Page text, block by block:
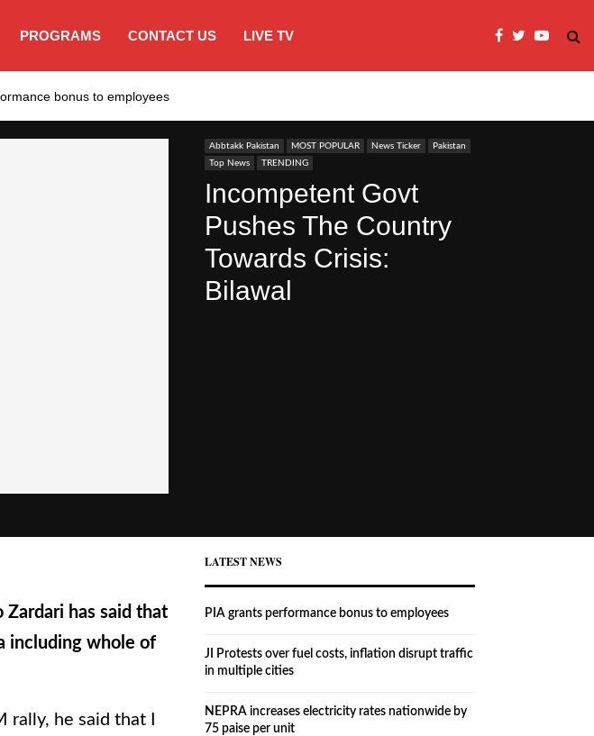
PROGRAMS CONTACT US LIVE TV
bonus to employees
Abbtakk Pakistan MOST POPULAR News Ticker
Pakistan
Top News
TRENDING
Incompetent Govt
Pushes The Country
Towards Crisis:
Bilawal
Zardari has said that
including whole of
he said that I
LATEST NEWS
PIA grants performance bonus to employees
JI Protests over fuel costs, inflation disrupt traffic
in multiple cities
NEPRA increases electricity rates nationwide by
75 paise per unit